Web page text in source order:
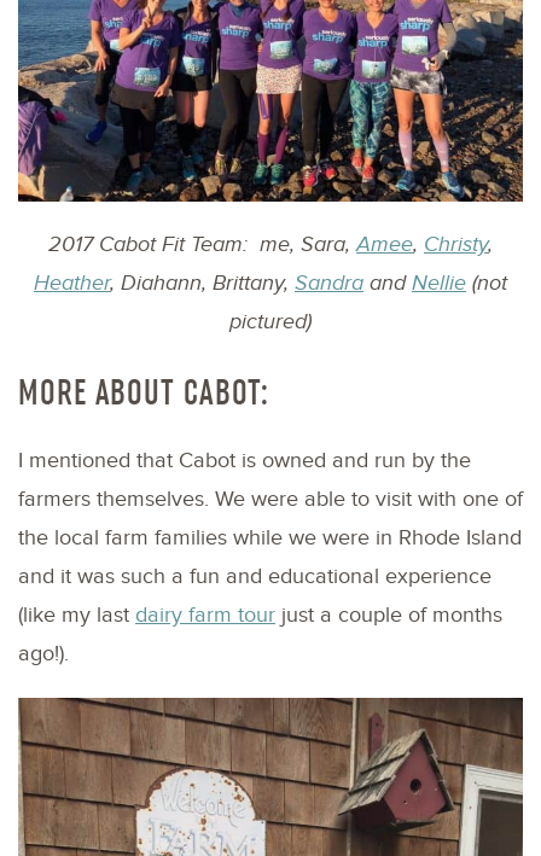
2017 Cabot Fit Team: me, Sara,Amee, Christy,
Heather, Diahann, Brittany, Sandra andNellie (not
pictured)
MORE ABOUT CABOT:
I mentioned that Cabot is owned and run by the
farmers themselves. We were able to visit with one of
the local farm families while we were in Rhode Island
and it was such a fun and educational experience
(like my last dairy farm tour just a couple of months
ago!).